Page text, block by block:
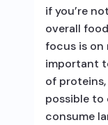
if you’re
overall
focus is on
important
of proteins,
possible
consume